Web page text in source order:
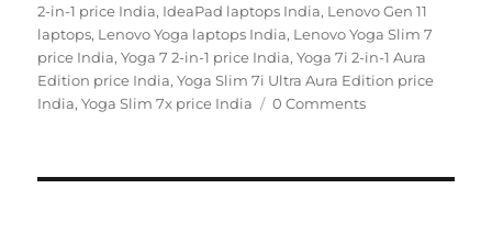
on
2-in-1 price India, IdeaPad laptops India, Lenovo Gen 11
laptops, Lenovo Yoga laptops India, Lenovo Yoga Slim 7
price India,Yoga 7 2-in-1 price India,Yoga 7i 2-in-1 Aura
Edition price India,Yoga Slim 7i Ultra Aura Edition price
India,Yoga Slim 7x price India 0 Comments